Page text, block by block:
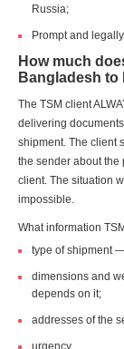
Russia;
Prompt and
How much
Bangladesh to
The TSM client
delivering
shipment. The client
the sender about the
client. The situation
impossible.
What information
type of shipment
dimensions and
depends on it;
addresses of the
urgency.